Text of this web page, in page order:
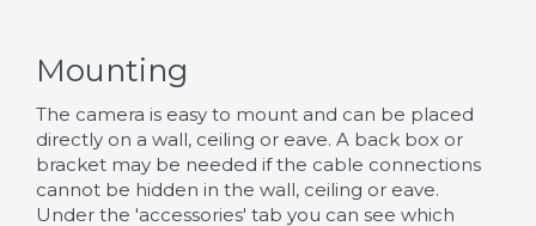
Mounting
The camera is easy to mount and can be placed
directly on a wall, ceiling or eave. A back box or
bracket may be needed if the cable connections
cannot be hidden in the wall, ceiling or eave.
Under the 'accessories' tab you can see which